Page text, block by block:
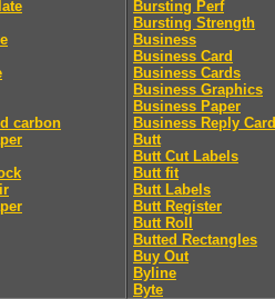
carbon
Bursting Perf
Bursting Strength
Business
Business Card
Business Cards
Business Graphics
Business Paper
Business Reply Card
Butt
Butt Cut Labels
Butt fit
Butt Labels
Butt Register
Butt Roll
Butted Rectangles
Buy Out
Byline
Byte